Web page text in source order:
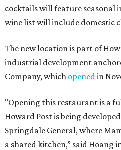
cocktails will feature seasonal
wine list will include domestic
The new location is part of
industrial development
Company, which openedin
"Opening this restaurant is a
Howard Post is being
Springdale General, where
a shared kitchen,” said Hoang